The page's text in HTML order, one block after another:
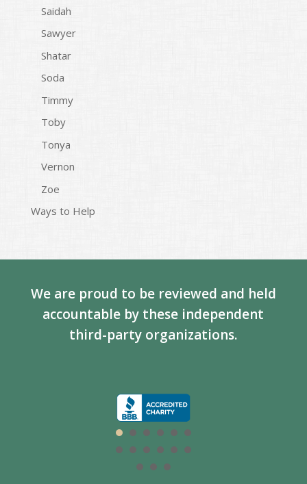
Saidah
Sawyer
Shatar
Soda
Timmy
Toby
Tonya
Vernon
Zoe
Ways to Help
We are proud to be reviewed and held
accountable by these independent
third-party organizations.